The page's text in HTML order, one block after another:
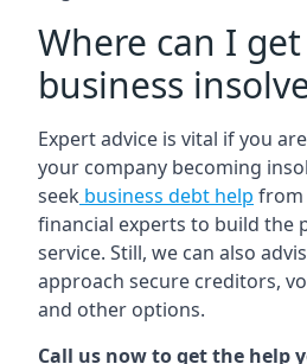
Where can I
business
Expert advice is vital if you
your company becoming
seek business debt help from
financial experts to build the
service. Still, we can also
approach secure creditors,
and other options.
Call us now to get the help